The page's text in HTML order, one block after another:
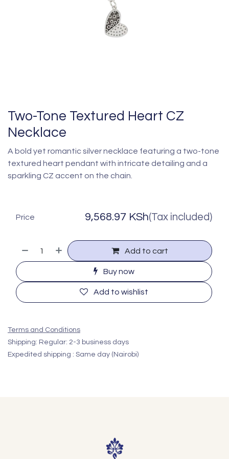
Two-Tone Textured Heart CZ
Necklace
A bold yet romantic silver necklace featuring a two-tone
textured heart pendant with intricate detailing and a
sparkling CZ accent on the chain.
Add to cart
Buy now
Add to wishlist
Price 9,568.97 KSh(Tax included)
Terms and Conditions
Shipping: Regular: 2-3 business days
Expedited shipping : Same day (Nairobi)